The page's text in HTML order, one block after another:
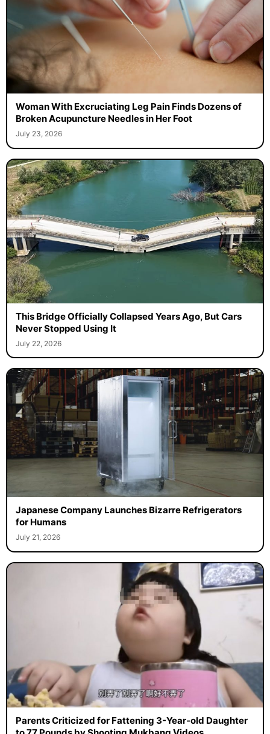
Woman With Excruciating Leg Pain Finds Dozens of
Broken Acupuncture Needles in Her Foot
July 23, 2026
This Bridge Officially Collapsed Years Ago, But Cars
Never Stopped Using It
July 22, 2026
Japanese Company Launches Bizarre Refrigerators
for Humans
July 21, 2026
Parents Criticized for Fattening 3-Year-old Daughter